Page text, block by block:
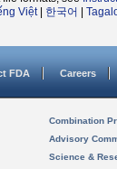
Việt| 한국어
FDA Careers
Combination
Advisory
Science &